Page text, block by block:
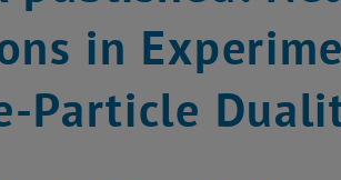
in
Particle